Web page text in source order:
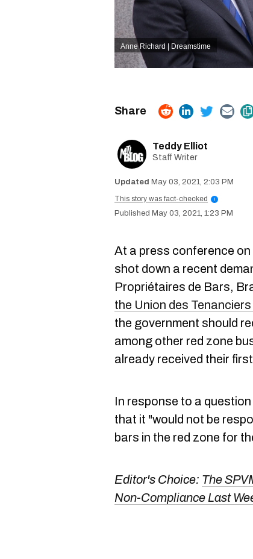
Anne Richard | Dreamstime
Teddy Elliot
Staff Writer
May 03, 2021, 2:03 PM
This story was fact-checked
i
May 03, 2021, 1:23 PM
At a press conference on
shot down a recent
Propriétaires de Bars,
the Union des
the government should
among other red zone
already received their
In response to a
that it "would not be
bars in the red zone for
Editor's Choice: The
Non-Compliance Last